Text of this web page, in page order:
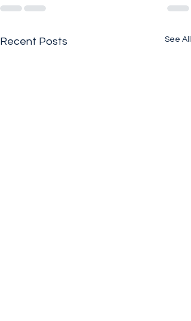
Recent Posts See All